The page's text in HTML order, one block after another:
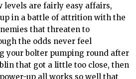
levels are fairly easy affairs,
up in a battle of attrition with the
that threaten to
the odds never feel
your bolter pumping round after
that got a little too close, then
up all works so well that